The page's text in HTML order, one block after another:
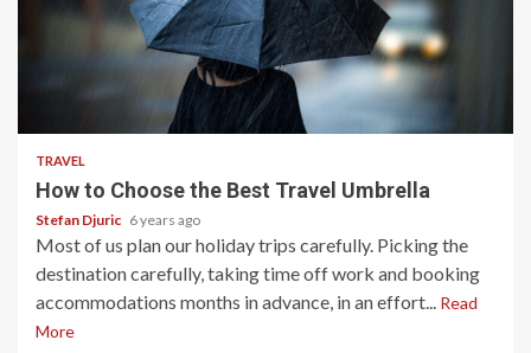
3 min read
TRAVEL
How to Choose the Best Travel Umbrella
Stefan Djuric 6 years ago
Most of us plan our holiday trips carefully. Picking the
destination carefully, taking time off work and booking
accommodations months in advance, in an effort... Read
More